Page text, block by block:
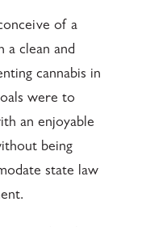
of a
a clean and
cannabis in
were to
an enjoyable
being
state law